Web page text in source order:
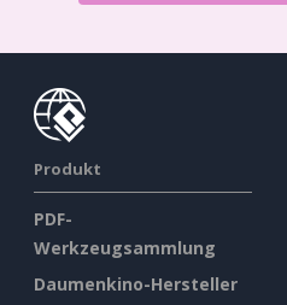
Produkt
PDF-
Werkzeugsammlung
Daumenkino-Hersteller